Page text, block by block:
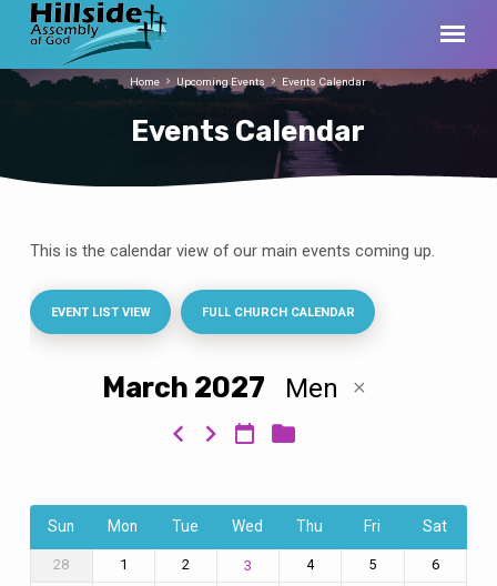
Events Calendar
Home Upcoming Events Events Calendar
Calendar
This is the calendar view of our main events coming up.
EVENT LIST VIEW FULL CHURCH CALENDAR
March 2027 Men
Sun Mon Tue Wed Thu Fri Sat
28 1 2 3 4 5
6